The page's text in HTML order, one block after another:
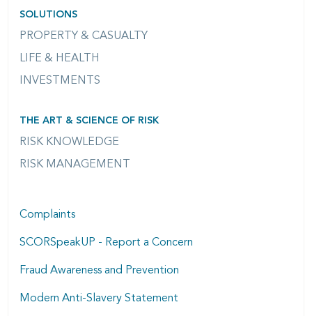
SOLUTIONS
PROPERTY & CASUALTY
LIFE & HEALTH
INVESTMENTS
THE ART & SCIENCE OF RISK
RISK KNOWLEDGE
RISK MANAGEMENT
Complaints
SCORSpeakUP - Report a Concern
Fraud Awareness and Prevention
Modern Anti-Slavery Statement